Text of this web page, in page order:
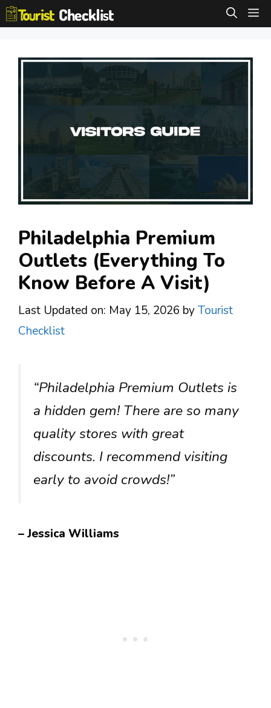
Skip
to
Philadelphia Premium
Outlets (Everything To
Know Before A Visit)
Last Updated on: May 15, 2026 byTourist
Checklist
“Philadelphia Premium Outlets is
a hidden gem! There are so many
quality stores with great
discounts. I recommend visiting
early to avoid crowds!”
– Jessica Williams